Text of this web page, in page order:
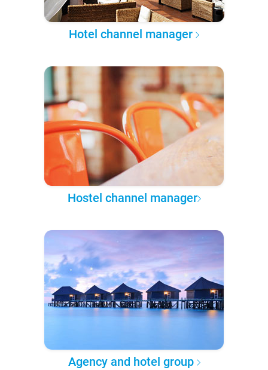
Hotel channel manager
Hostel channel manager
Agency and hotel group